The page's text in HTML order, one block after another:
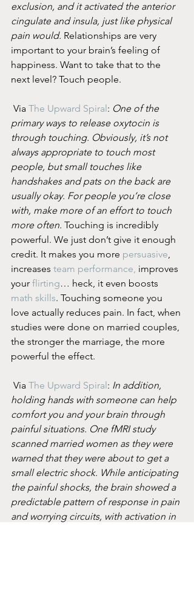
exclusion, and it activated the anterior
cingulate and insula, just like physical
pain would. Relationships are very
important to your brain’s feeling of
happiness. Want to take that to the
next level? Touch people.
Via The Upward Spiral: One of the
primary ways to release oxytocin is
through touching. Obviously, it’s not
always appropriate to touch most
people, but small touches like
handshakes and pats on the back are
usually okay. For people you’re close
with, make more of an effort to touch
more often. Touching is incredibly
powerful. We just don’t give it enough
credit. It makes you more persuasive,
increases team performance, improves
your flirting… heck, it even boosts
math skills. Touching someone you
love actually reduces pain. In fact, when
studies were done on married couples,
the stronger the marriage, the more
powerful the effect.
Via The Upward Spiral: In addition,
holding hands with someone can help
comfort you and your brain through
painful situations. One fMRI study
scanned married women as they were
warned that they were about to get a
small electric shock. While anticipating
the painful shocks, the brain showed a
predictable pattern of response in pain
and worrying circuits, with activation in